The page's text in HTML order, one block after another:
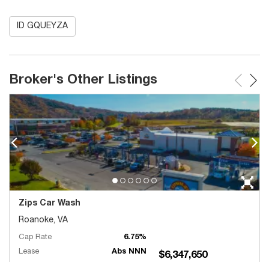
ID GQUEYZA
Broker's Other Listings
Zips Car Wash
Roanoke, VA
Cap Rate
6.75%
Lease
Abs NNN
$6,347,650